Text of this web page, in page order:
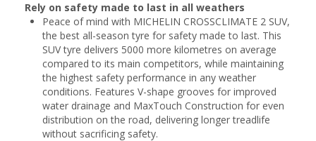
Rely on safety made to last in all weathers
Peace of mind with MICHELIN CROSSCLIMATE 2 SUV,
the best all-season tyre for safety made to last. This
SUV tyre delivers 5000 more kilometres on average
compared to its main competitors, while maintaining
the highest safety performance in any weather
conditions. Features V-shape grooves for improved
water drainage and MaxTouch Construction for even
distribution on the road, delivering longer treadlife
without sacrificing safety.